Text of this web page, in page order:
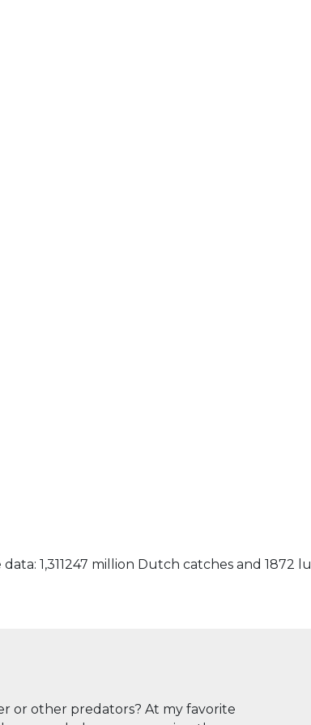
1,311247 million Dutch catches and 1872
or other predators? At my favorite